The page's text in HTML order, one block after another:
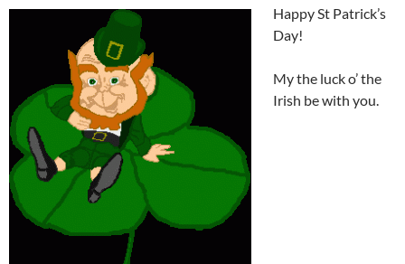
Happy St Patrick’s
Day!
My the luck o’ the
Irish be with you.